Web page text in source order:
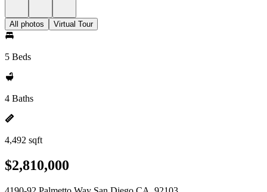
All photos Virtual Tour
5 Beds
4 Baths
4,492 sqft
$2,810,000